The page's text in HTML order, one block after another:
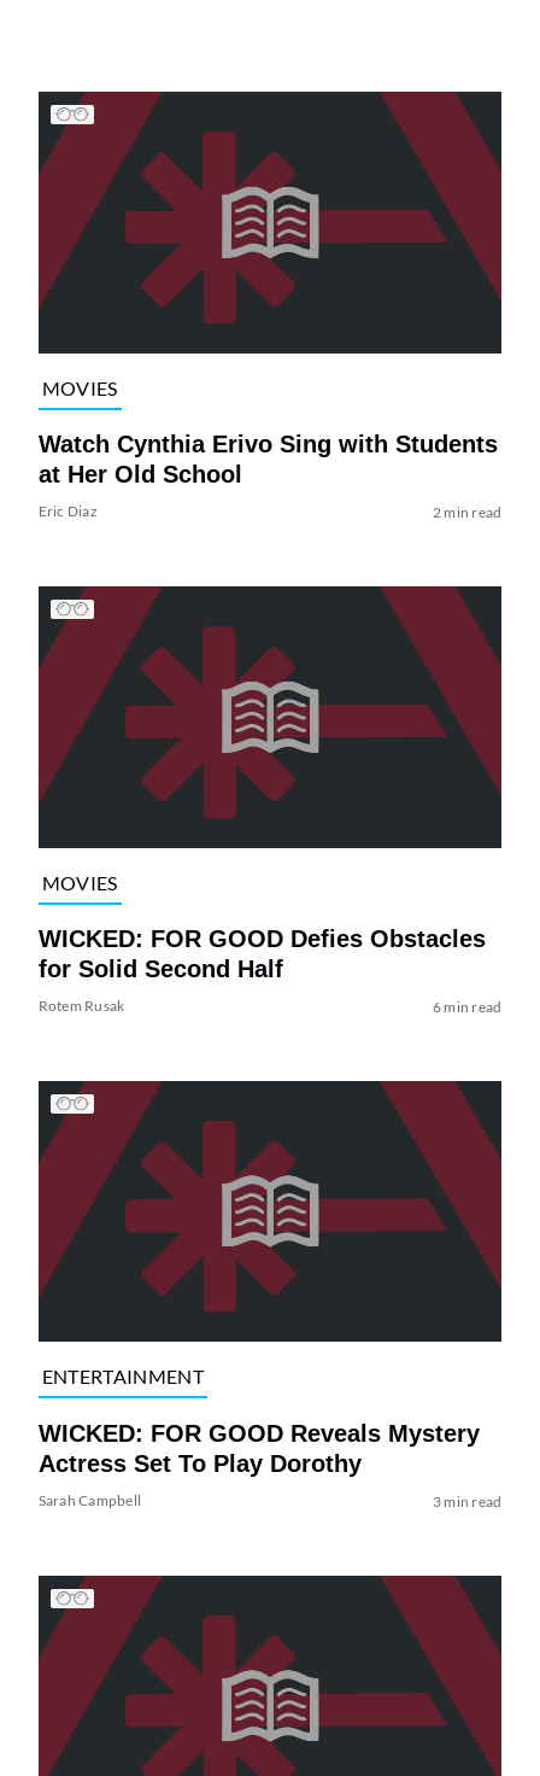
MOVIES
Watch Cynthia Erivo Sing with Students
at Her Old School
Eric Diaz 2 min read
MOVIES
WICKED: FOR GOOD Defies Obstacles
for Solid Second Half
Rotem Rusak 6 min read
ENTERTAINMENT
WICKED: FOR GOOD Reveals Mystery
Actress Set To Play Dorothy
Sarah Campbell 3 min read